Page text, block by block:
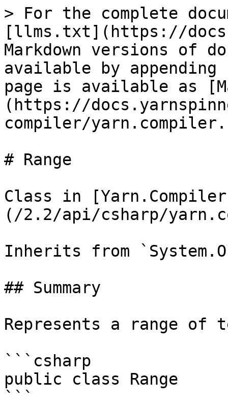
> For the complete
[llms.txt](https://
Markdown versions of
available by
page is available as
(https://
compiler/
# Range
Class in
(/2.2/api/csharp/
Inherits from
## Summary
Represents a range
```csharp
public class Range
```